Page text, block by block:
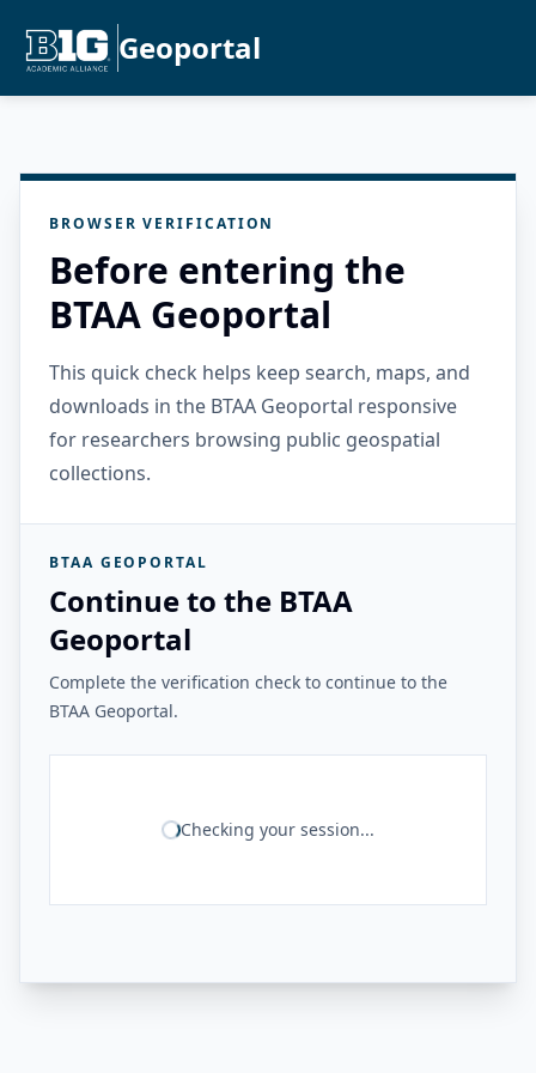
Geoportal
BROWSER VERIFICATION
Before entering the
BTAA Geoportal
This quick check helps keep search, maps, and
downloads in the BTAA Geoportal responsive
for researchers browsing public geospatial
collections.
BTAA GEOPORTAL
Continue to the BTAA
Geoportal
Complete the verification check to continue to the
BTAA Geoportal.
Checking your session...